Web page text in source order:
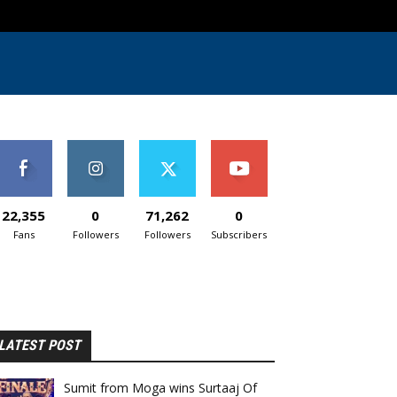
22,355
Fans
0
Followers
71,262
Followers
0
Subscribers
POST
Sumit from Moga wins Surtaaj Of